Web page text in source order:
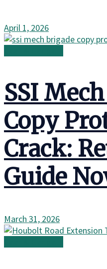
April 1, 2026
SSI
Copy
Crack:
Guide
March 31, 2026